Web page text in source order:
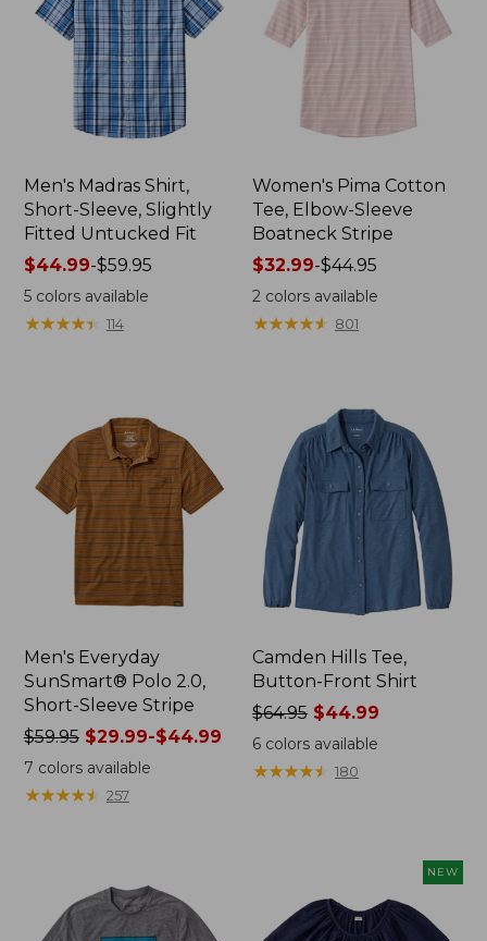
Men's Madras Shirt,
Short-Sleeve, Slightly
Fitted Untucked Fit
Price
range
from:
$44.99-$59.95
5colors available
★★★★★
★★★★★ 114
Women's Pima Cotton
Tee, Elbow-Sleeve
Boatneck Stripe
Price
range
from:
$32.99-$44.95
2 colors available
★★★★★
★★★★★ 801
Men's Everyday
SunSmart® Polo 2.0,
Short-Sleeve Stripe
Price
was
from:
$44.99
$59.95$29.99-$44.99
7 colors available
★★★★★
★★★★★ 257
Camden Hills Tee,
Button-Front Shirt
Price
was
from:
$64.95 $44.99
6 colors available
★★★★★
★★★★★ 180
NEW